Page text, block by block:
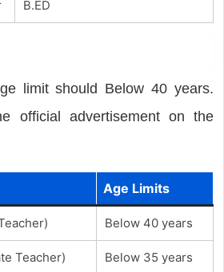
B.ED
limit should Below 40 years.
official advertisement on the
Age Limits
Below 40 years
Teacher) Below 35 years